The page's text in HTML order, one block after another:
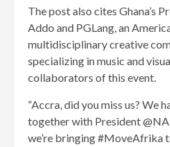
The post also cites Ghana’s
Addo and PGLang, an
multidisciplinary creative
specializing in music and
collaborators of this event.
“Accra, did you miss us? We
together with President
we’re bringing #MoveAfrika